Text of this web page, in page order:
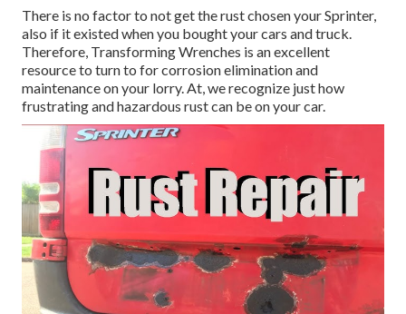
There is no factor to not get the rust chosen your Sprinter,
also if it existed when you bought your cars and truck.
Therefore, Transforming Wrenches is an excellent
resource to turn to for corrosion elimination and
maintenance on your lorry. At, we recognize just how
frustrating and hazardous rust can be on your car.